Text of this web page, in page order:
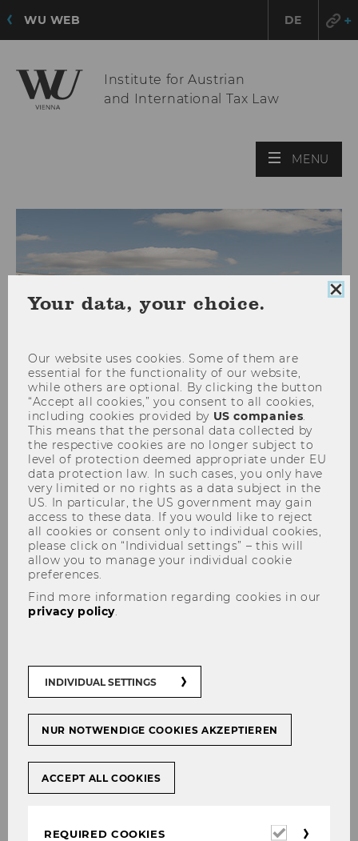
WU WEB DE
Institute for Austrian
and International Tax Law
MENU
Advanced Transfer Pricing
Course (General Topics), May
9-13, 2022
2022 Advanced Transfer
Your data, your choice.
Our website uses cookies. Some of them are
essential for the functionality of our website,
while others are optional. By clicking the button
“Accept all cookies,” you consent to all cookies,
including cookies provided by US companies.
This means that the personal data collected by
the respective cookies are no longer subject to
level of protection deemed appropriate under EU
data protection law. In such cases, you only have
very limited or no rights as a data subject in the
US. In particular, the US government may gain
access to these data. If you would like to reject
all cookies or consent only to individual cookies,
please click on “Individual settings” – this will
allow you to manage your individual cookie
preferences.
Find more information regarding cookies in our
privacy policy.
INDIVIDUAL SETTINGS
NUR NOTWENDIGE COOKIES AKZEPTIEREN
ACCEPT ALL COOKIES
REQUIRED COOKIES
Required